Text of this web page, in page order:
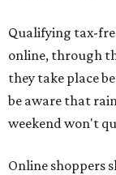
Qualifying tax-
online, through
they take place
be aware that
weekend won't
Online shoppers